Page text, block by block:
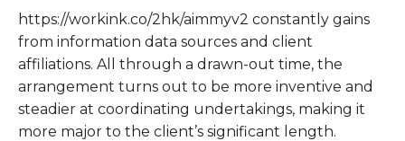
https://workink.co/2hk/aimmyv2 constantly gains
from information data sources and client
affiliations. All through a drawn-out time, the
arrangement turns out to be more inventive and
steadier at coordinating undertakings, making it
more major to the client’s significant length.